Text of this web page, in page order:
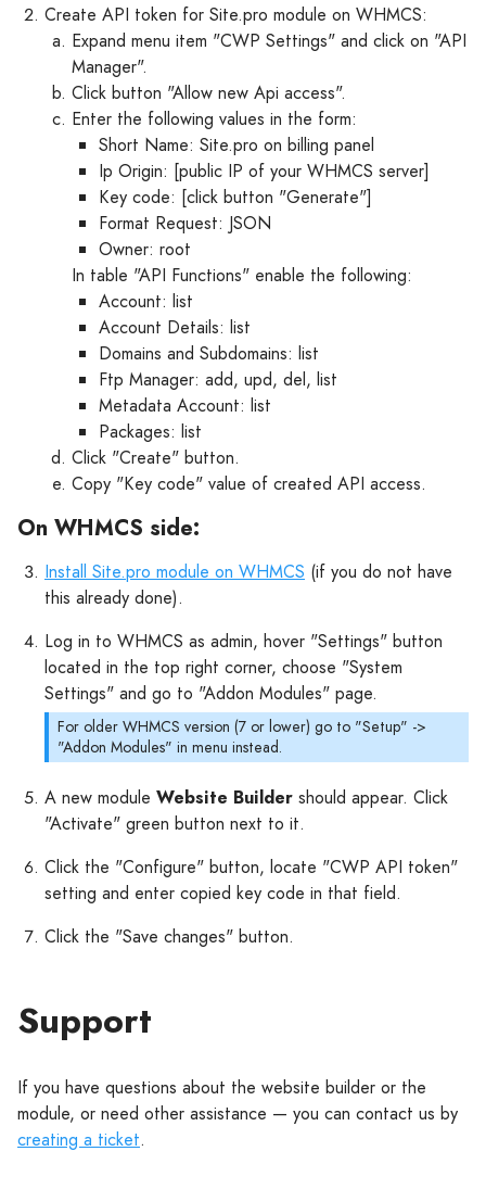
Create API token for Site.pro module on WHMCS:
Expand menu item "CWP Settings" and click on "API
Manager".
Click button "Allow new Api access".
Enter the following values in the form:
Short Name: Site.pro on billing panel
Ip Origin: [public IP of your WHMCS server]
Key code: [click button "Generate"]
Format Request: JSON
Owner: root
In table "API Functions" enable the following:
Account: list
Account Details: list
Domains and Subdomains: list
Ftp Manager: add, upd, del, list
Metadata Account: list
Packages: list
Click "Create" button.
Copy "Key code" value of created API access.
On WHMCS side:
Install Site.pro module on WHMCS (if you do not have
this already done).
Log in to WHMCS as admin, hover "Settings" button
located in the top right corner, choose "System
Settings" and go to "Addon Modules" page.
For older WHMCS version (7 or lower) go to "Setup" ->
"Addon Modules" in menu instead.
A new module Website Builder should appear. Click
"Activate" green button next to it.
Click the "Configure" button, locate "CWP API token"
setting and enter copied key code in that field.
Click the "Save changes" button.
Support
If you have questions about the website builder or the
module, or need other assistance — you can contact us by
creating a ticket.